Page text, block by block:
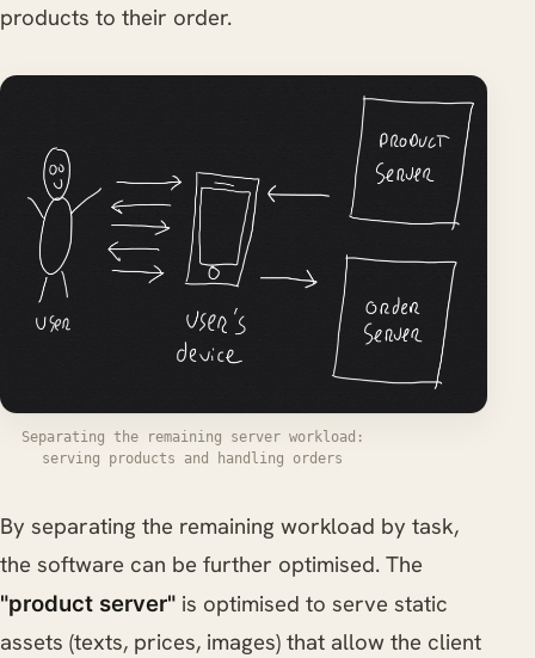
products to their order.
Separating the remaining server workload:
serving products and handling orders
By separating the remaining workload by task,
the software can be further optimised. The
"product server" is optimised to serve static
assets (texts, prices, images) that allow the client